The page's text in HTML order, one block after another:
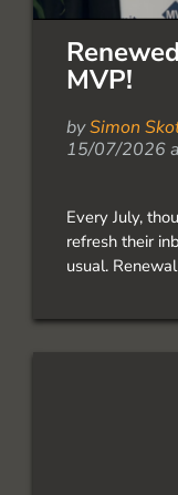
MVP!
bySimon
15/07/2026
Every July,
refresh their
usual.
renewed as…